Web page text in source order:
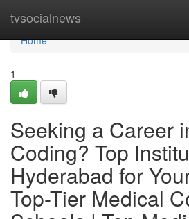
tvsocialnews
Home
Home
1
Seeking a Career
Coding? Top
Hyderabad for
Top-Tier Medical